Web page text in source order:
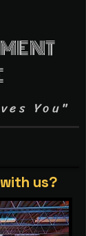
You"
us?